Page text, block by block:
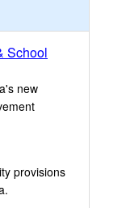
School
new
provisions